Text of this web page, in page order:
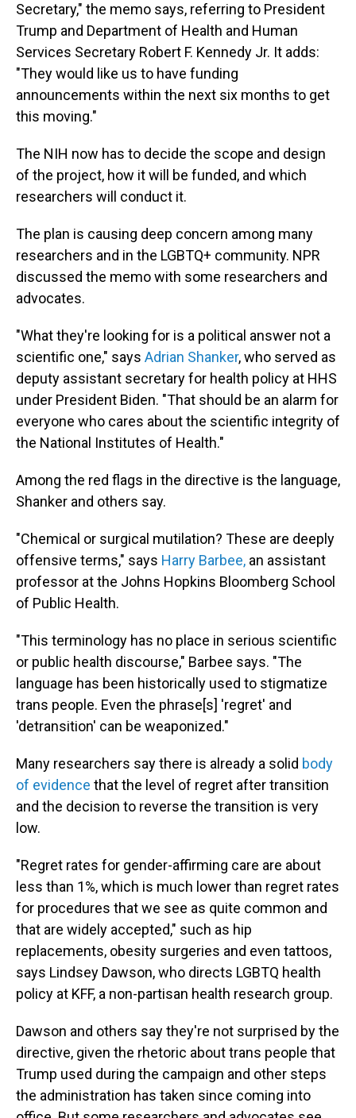
Secretary," the memo says, referring to President
Trump and Department of Health and Human
Services Secretary Robert F. Kennedy Jr. It adds:
"They would like us to have funding
announcements within the next six months to get
this moving."
The NIH now has to decide the scope and design
of the project, how it will be funded, and which
researchers will conduct it.
The plan is causing deep concern among many
researchers and in the LGBTQ+ community. NPR
discussed the memo with some researchers and
advocates.
"What they're looking for is a political answer not a
scientific one," says Adrian Shanker, who served as
deputy assistant secretary for health policy at HHS
under President Biden. "That should be an alarm for
everyone who cares about the scientific integrity of
the National Institutes of Health."
Among the red flags in the directive is the language,
Shanker and others say.
"Chemical or surgical mutilation? These are deeply
offensive terms," says Harry Barbee, an assistant
professor at the Johns Hopkins Bloomberg School
of Public Health.
"This terminology has no place in serious scientific
or public health discourse," Barbee says. "The
language has been historically used to stigmatize
trans people. Even the phrase[s] 'regret' and
'detransition' can be weaponized."
Many researchers say there is already a solid body
of evidence that the level of regret after transition
and the decision to reverse the transition is very
low.
"Regret rates for gender-affirming care are about
less than 1%, which is much lower than regret rates
for procedures that we see as quite common and
that are widely accepted," such as hip
replacements, obesity surgeries and even tattoos,
says Lindsey Dawson, who directs LGBTQ health
policy at KFF, a non-partisan health research group.
Dawson and others say they're not surprised by the
directive, given the rhetoric about trans people that
Trump used during the campaign and other steps
the administration has taken since coming into